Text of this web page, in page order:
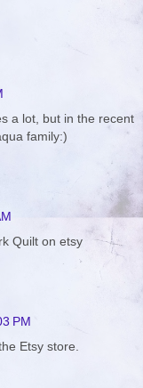
a lot, but in the recent
family:)
Quilt on etsy
PM
Etsy store.